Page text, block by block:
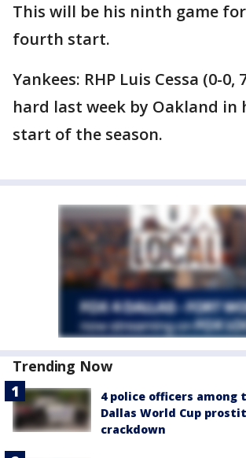
This will be his ninth game
fourth start.
Yankees: RHP Luis Cessa (0-0,
hard last week by Oakland in
start of the season.
Trending Now
4 police officers among
Dallas World Cup
crackdown